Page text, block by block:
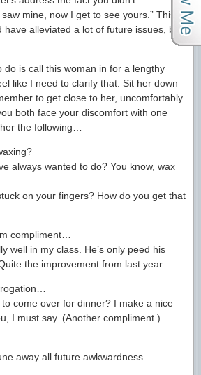
saw mine, now I get to see yours.” This is
have alleviated a lot of future issues, but
do is call this woman in for a lengthy
like I need to clarify that. Sit her down
to get close to her, uncomfortably
both face your discomfort with one
the following…
always wanted to do? You know, wax
on your fingers? How do you get that
compliment…
well in my class. He’s only peed his
the improvement from last year.
come over for dinner? I make a nice
I must say. (Another compliment.)
away all future awkwardness.